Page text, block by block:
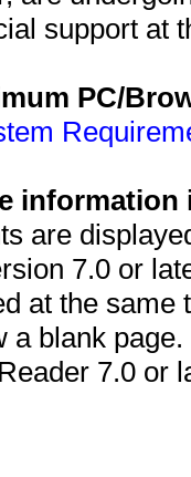
support at
PC/
information
are
7.0 or
at the
a blank
7.0 or